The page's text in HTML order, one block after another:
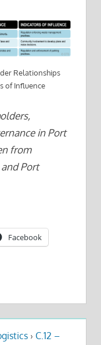
Relationships
of Influence
in Port
from
Port
Facebook
› C.12 –